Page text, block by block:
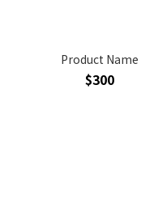
Product Name
$300